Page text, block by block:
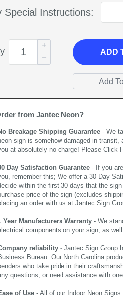
Special Instructions:
ADD
from Jantec Neon?
Breakage Shipping Guarantee - We
sign is somehow damaged in
at absolutely no charge! Please Click
Day Satisfaction Guarantee - If you
remember this; We offer a 30 Day
within the first 30 days that the
price of the sign (excludes
an order with us at Jantec Sign
Year Manufacturers Warranty - We
components on your sign, as
reliability - Jantec Sign Group
Bureau. Our North Carolina
who take pride in their
questions, or need assistance with
of Use - All of our Indoor Neon